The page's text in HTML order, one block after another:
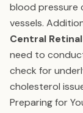
blood pressure
vessels.
Central
need to
check for
cholesterol
Preparing for